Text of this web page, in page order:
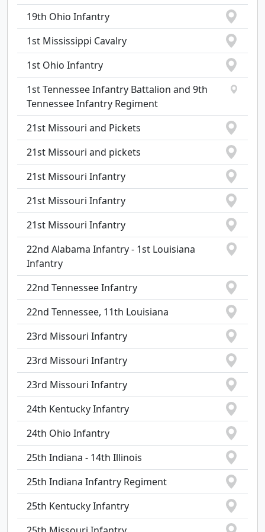
19th Ohio Infantry
1st Mississippi Cavalry
1st Ohio Infantry
1st Tennessee Infantry Battalion and 9th
Tennessee Infantry Regiment
21st Missouri and Pickets
21st Missouri and pickets
21st Missouri Infantry
21st Missouri Infantry
21st Missouri Infantry
22nd Alabama Infantry - 1st Louisiana
Infantry
22nd Tennessee Infantry
22nd Tennessee, 11th Louisiana
23rd Missouri Infantry
23rd Missouri Infantry
23rd Missouri Infantry
24th Kentucky Infantry
24th Ohio Infantry
25th Indiana - 14th Illinois
25th Indiana Infantry Regiment
25th Kentucky Infantry